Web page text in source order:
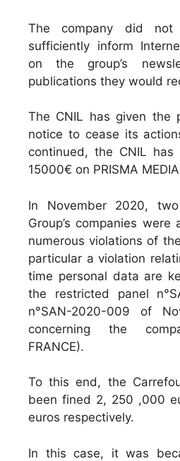
The company did not
sufficiently inform
on the group’s
publications they would
The CNIL has given the
notice to cease its
continued, the CNIL
15000€ on PRISMA
In November 2020,
Group’s companies
numerous violations of
particular a violation
time personal data are
the restricted panel
n°SAN-2020-009 of
concerning the
FRANCE).
To this end, the
been fined 2, 250 ,000
euros respectively.
In this case, it was